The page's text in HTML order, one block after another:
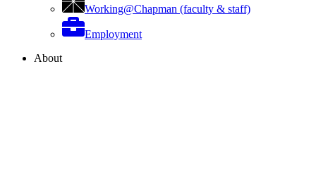
Working@Chapman (faculty & staff)
Employment
About